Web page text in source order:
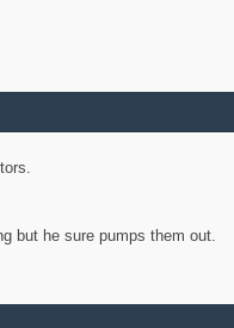
but he sure pumps them out.